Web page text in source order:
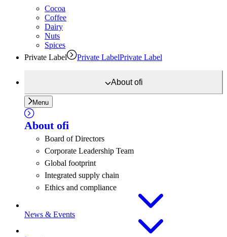
Cocoa
Coffee
Dairy
Nuts
Spices
Private Label
Private LabelPrivate Label
Aboutofi
Menu
About ofi
Board of Directors
Corporate Leadership Team
Global footprint
Integrated supply chain
Ethics and compliance
News & Events